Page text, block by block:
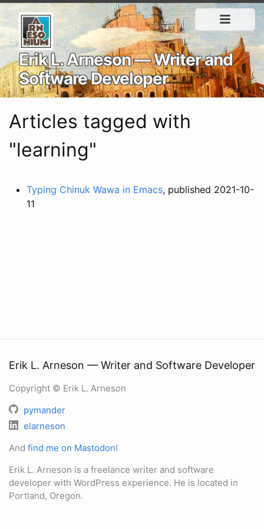
Erik L. Arneson — Writer and
Software Developer
Articles tagged with
"learning"
Typing Chinuk Wawa in Emacs, published 2021-10-
11
Erik L. Arneson — Writer and Software Developer
Copyright © Erik L. Arneson
pymander
elarneson
And find me on Mastodon!
Erik L. Arneson is a freelance writer and software
developer with WordPress experience. He is located in
Portland, Oregon.